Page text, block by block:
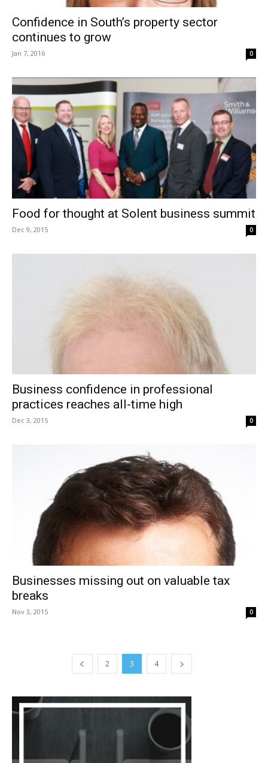
Confidence in South’s property sector
continues to grow
Jan 7, 2016 0
Food for thought at Solent business summit
Dec 9, 2015 0
Business confidence in professional
practices reaches all-time high
Dec 3, 2015 0
Businesses missing out on valuable tax
breaks
Nov 3, 2015 0
2 3 4